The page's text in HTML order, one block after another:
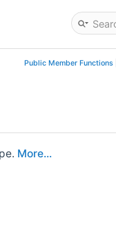
Public Member Functions|
More...